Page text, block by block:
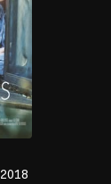
2018